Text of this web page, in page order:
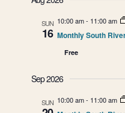
T
date.
SUN
16
10:00 am- 11:00 am
Monthly South
Free
Sep 2026
SUN 10:00 am- 11:00 am